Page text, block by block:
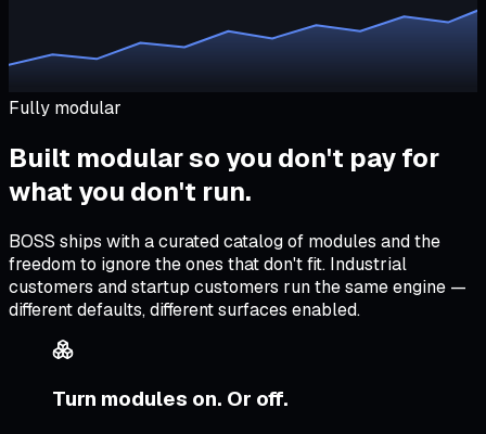
Fully modular
Built modular so you don't pay for
what you don't run.
BOSS ships with a curated catalog of modules and the
freedom to ignore the ones that don't fit. Industrial
customers and startup customers run the same engine —
different defaults, different surfaces enabled.
Turn modules on. Or off.